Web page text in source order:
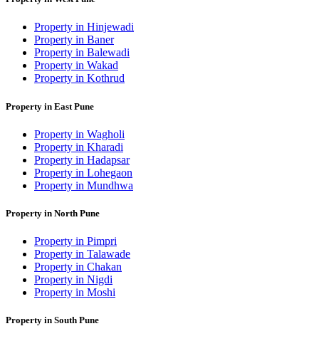
Property in Hinjewadi
Property in Baner
Property in Balewadi
Property in Wakad
Property in Kothrud
Property in East Pune
Property in Wagholi
Property in Kharadi
Property in Hadapsar
Property in Lohegaon
Property in Mundhwa
Property in North Pune
Property in Pimpri
Property in Talawade
Property in Chakan
Property in Nigdi
Property in Moshi
Property in South Pune